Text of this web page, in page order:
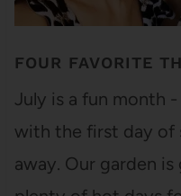
FOUR FAVORITE
July is a fun month
with the first day of
away. Our garden